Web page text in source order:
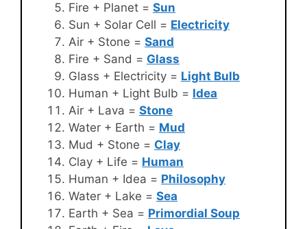
Fire + Planet = Sun
Sun + Solar Cell = Electricity
Air + Stone = Sand
Fire + Sand = Glass
Glass + Electricity = Light Bulb
Human + Light Bulb = Idea
Air + Lava = Stone
Water + Earth = Mud
Mud + Stone = Clay
Clay + Life = Human
Human + Idea = Philosophy
Water + Lake = Sea
Earth + Sea = Primordial Soup